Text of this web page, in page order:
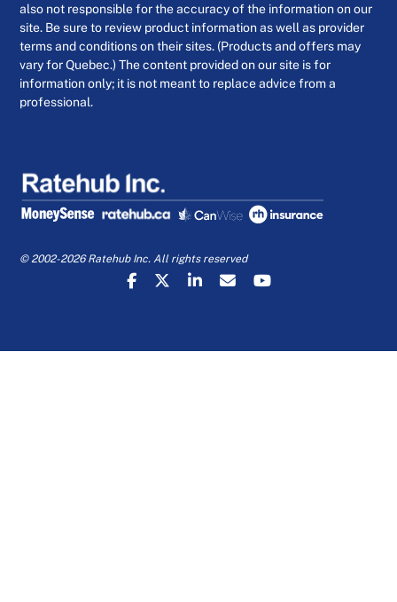
also not responsible for the accuracy of the information on our
site. Be sure to review product information as well as provider
terms and conditions on their sites. (Products and offers may
vary for Quebec.) The content provided on our site is for
information only; it is not meant to replace advice from a
professional.
© 2002-2026 Ratehub Inc. All rights reserved